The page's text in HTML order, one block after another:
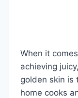
When it
achieving
golden skin is
home cooks